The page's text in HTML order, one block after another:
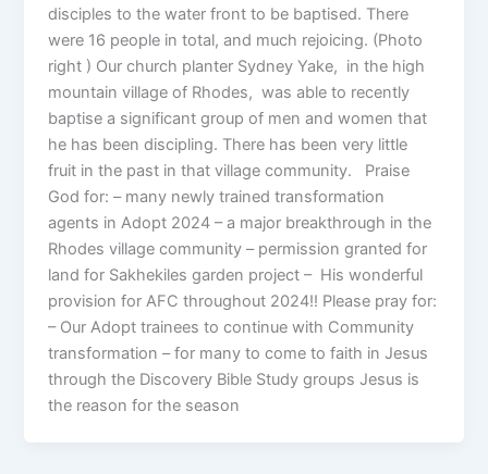
disciples to the water front to be baptised. There
were 16 people in total, and much rejoicing. (Photo
right ) Our church planter Sydney Yake, in the high
mountain village of Rhodes, was able to recently
baptise a significant group of men and women that
he has been discipling. There has been very little
fruit in the past in that village community. Praise
God for: – many newly trained transformation
agents in Adopt 2024 – a major breakthrough in the
Rhodes village community – permission granted for
land for Sakhekiles garden project – His wonderful
provision for AFC throughout 2024!! Please pray for:
– Our Adopt trainees to continue with Community
transformation – for many to come to faith in Jesus
through the Discovery Bible Study groups Jesus is
the reason for the season